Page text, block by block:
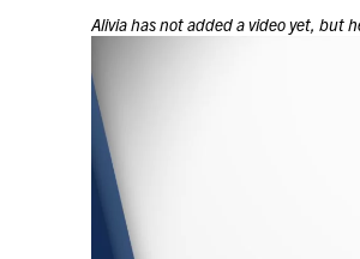
Aliviahas not added a video yet, but